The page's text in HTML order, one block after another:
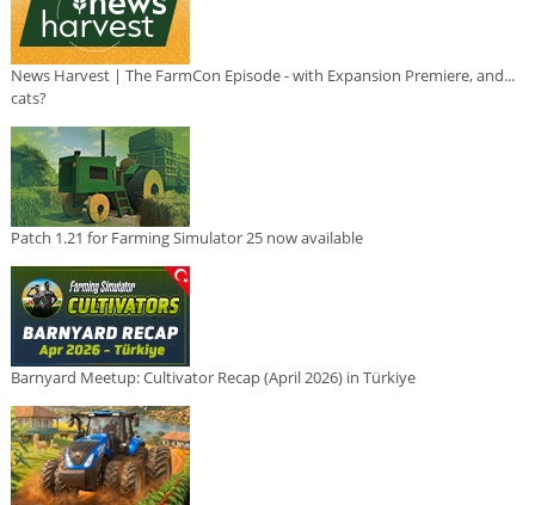
News Harvest | The FarmCon Episode - with Expansion Premiere, and...
cats?
Patch 1.21 for Farming Simulator 25 now available
Barnyard Meetup: Cultivator Recap (April 2026) in Türkiye